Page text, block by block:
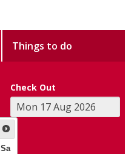
Things to do
Check Out
Sa